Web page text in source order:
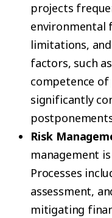
projects
environmental
limitations,
factors, such
competence
significantly
Risk
management
Processes
assessment,
mitigating